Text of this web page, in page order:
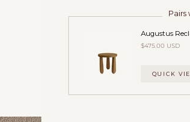
Pairs
Augustus
$475.00 USD
QUICK